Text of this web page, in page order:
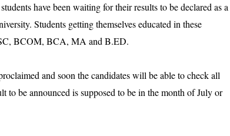
have been waiting for their results to be declared as a
Students getting themselves educated in these
BCOM, BCA, MA and B.ED.
and soon the candidates will be able to check all
to be announced is supposed to be in the month of July or